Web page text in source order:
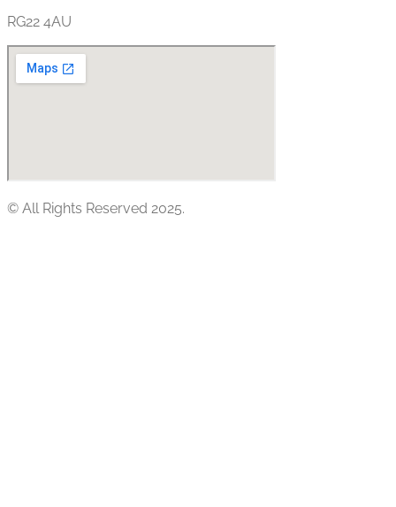
RG22 4AU
© All Rights Reserved 2025.